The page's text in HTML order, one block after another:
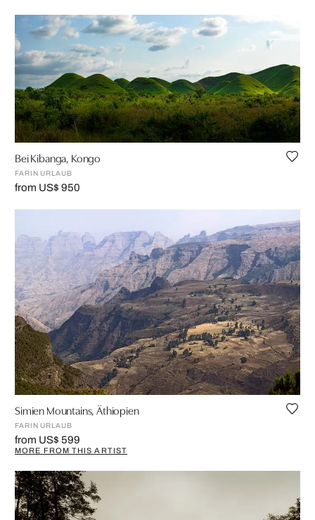
Bei Kibanga, Kongo
FARIN URLAUB
from US$ 950
Simien Mountains, Äthiopien
FARIN URLAUB
from US$ 599
MORE FROM THIS ARTIST